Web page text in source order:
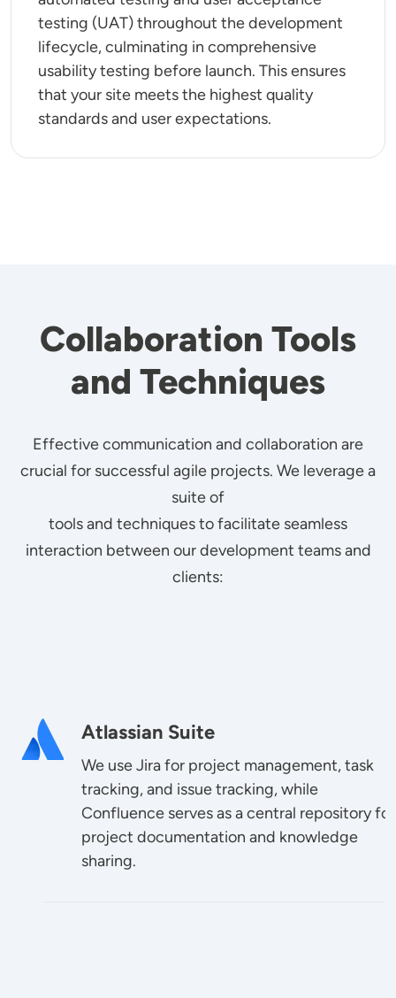
testing (UAT) throughout the development
lifecycle, culminating in comprehensive
usability testing before launch. This ensures
that your site meets the highest quality
standards and user expectations.
Collaboration Tools
and Techniques
Effective communication and collaboration are
crucial for successful agile projects. We leverage a
suite of
tools and techniques to facilitate seamless
interaction between our development teams and
clients:
Image Atlassian Suite
We use Jira for project management, task
tracking, and issue tracking, while
Confluence serves as a central repository for
project documentation and knowledge
sharing.